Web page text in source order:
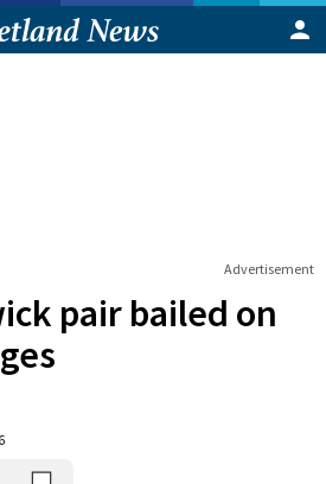
Advertisement
pair bailed on